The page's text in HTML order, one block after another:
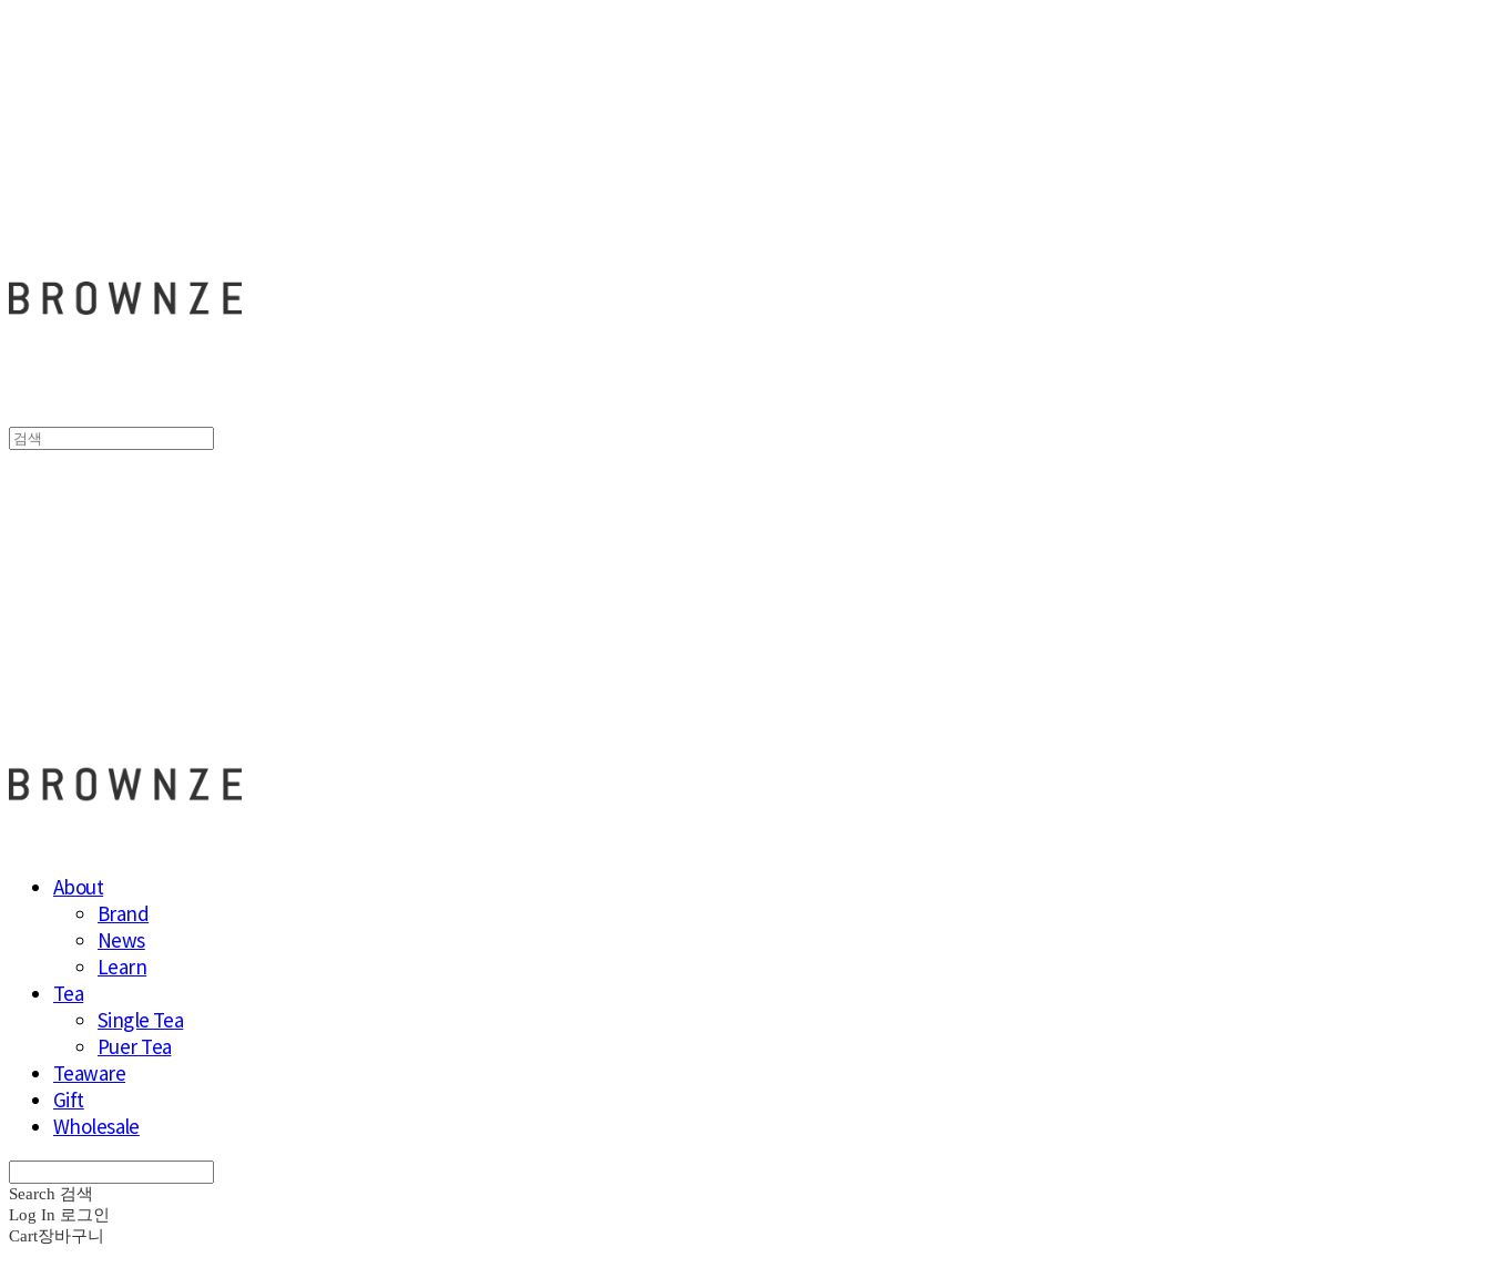
About
Brand
News
Learn
Tea
Single Tea
Puer Tea
Teaware
Gift
Wholesale
Search 검색
Log In 로그인
Cart장바구니